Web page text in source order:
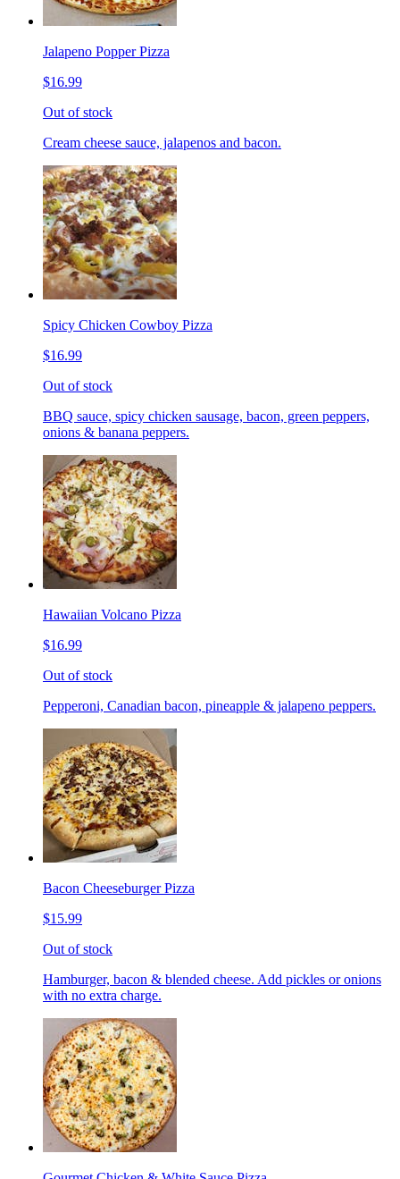
Jalapeno Popper Pizza
$16.99
Out of stock
Cream cheese sauce, jalapenos and bacon.
Spicy Chicken Cowboy Pizza
$16.99
Out of stock
BBQ sauce, spicy chicken sausage, bacon, green peppers,
onions & banana peppers.
Hawaiian Volcano Pizza
$16.99
Out of stock
Pepperoni, Canadian bacon, pineapple & jalapeno peppers.
Bacon Cheeseburger Pizza
$15.99
Out of stock
Hamburger, bacon & blended cheese. Add pickles or onions
with no extra charge.